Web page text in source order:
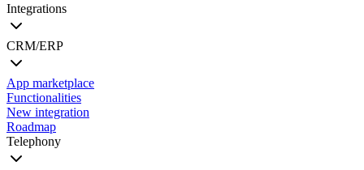
Integrations
CRM/ERP
App marketplace
Functionalities
New integration
Roadmap
Telephony